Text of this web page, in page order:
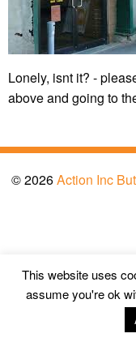
Lonely, isnt it? -
above and going to
© 2026Action Inc
This website uses
assume you're ok